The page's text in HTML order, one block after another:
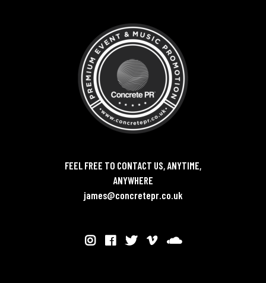
FEEL FREE TO CONTACT US, ANYTIME,
ANYWHERE
james@concretepr.co.uk